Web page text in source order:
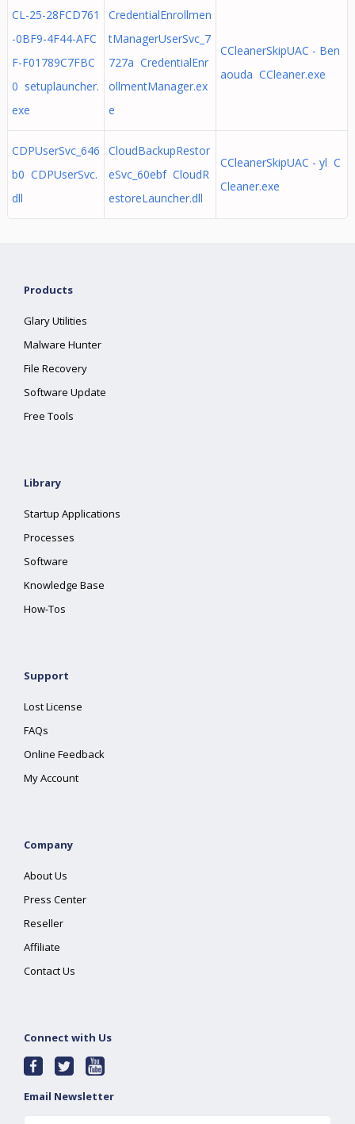
CL-25-28FCD761
-0BF9-4F44-AFC
F-F01789C7FBC
0 setuplauncher.
exe
CredentialEnrollmen
tManagerUserSvc_7
727a CredentialEnr
ollmentManager.ex
e
CCleanerSkipUAC - Ben
aouda CCleaner.exe
CDPUserSvc_646
b0 CDPUserSvc.
dll
CloudBackupRestor
eSvc_60ebf CloudR
estoreLauncher.dll
CCleanerSkipUAC - yl C
Cleaner.exe
Products
Glary Utilities
Malware Hunter
File Recovery
Software Update
Free Tools
Library
Startup Applications
Processes
Software
Knowledge Base
How-Tos
Support
Lost License
FAQs
Online Feedback
My Account
Company
About Us
Press Center
Reseller
Affiliate
Contact Us
Connect with Us
Email Newsletter